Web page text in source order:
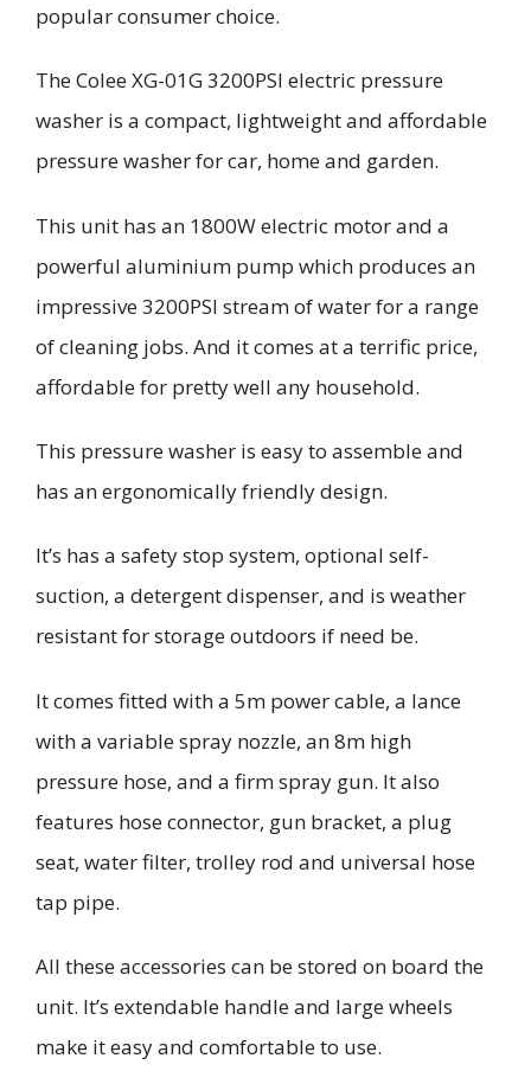
popular consumer choice.
TheColeeXG-01G 3200PSI electric pressure
washer is a compact, lightweight and affordable
pressure washer for car, home and garden.
This unit has an 1800W electric motor and a
powerful aluminium pump which produces an
impressive 3200PSI stream of water for a range
of cleaning jobs. And it comes at a terrific price,
affordable for pretty well any household.
This pressure washer is easy to assemble and
has an ergonomically friendly design.
It’s has a safety stop system, optional self-
suction, a detergent dispenser, and is weather
resistant for storage outdoors if need be.
It comes fitted with a 5m power cable, a lance
with a variable spray nozzle, an 8m high
pressure hose, and a firm spray gun. It also
features hose connector, gun bracket, a plug
seat, water filter, trolley rod and universal hose
tap pipe.
All theseaccessories can be stored on board the
unit. It’s extendable handle and large wheels
make it easy and comfortable to use.